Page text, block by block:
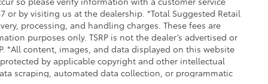
or by visiting us at the dealership. *Total Suggested Retail
processing, and handling charges. These fees are
purposes only. TSRP is not the dealer’s advertised or
*All content, images, and data displayed on this website
by applicable copyright and other intellectual
scraping, automated data collection, or programmatic